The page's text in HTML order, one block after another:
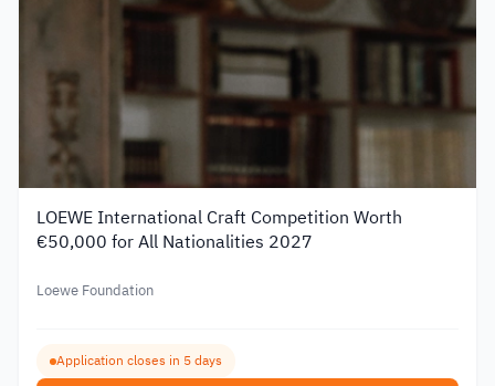
LOEWE International Craft Competition Worth
€50,000 for All Nationalities 2027
Loewe Foundation
Application closes in 5 days